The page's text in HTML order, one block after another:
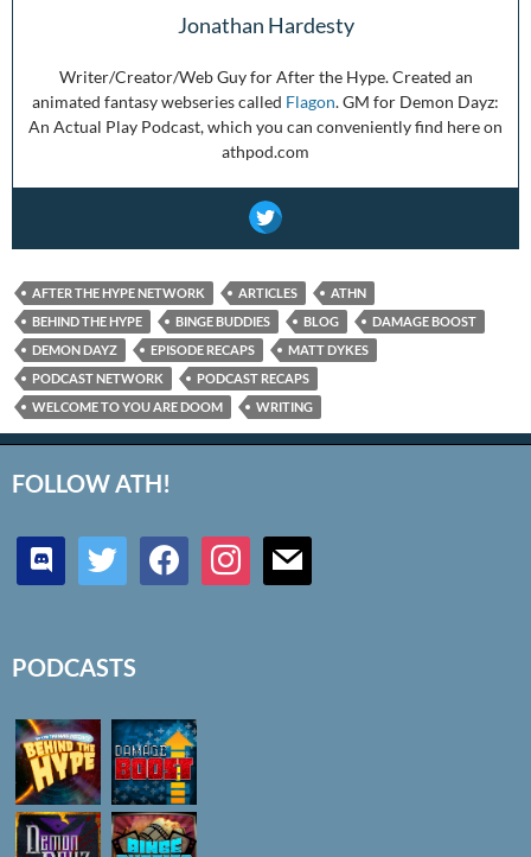
Jonathan Hardesty
Writer/Creator/Web Guy for After the Hype. Created an
animated fantasy webseries called Flagon. GM for Demon Dayz:
An Actual Play Podcast, which you can conveniently find here on
athpod.com
AFTER THE HYPE NETWORK ARTICLES
ATHN
BEHIND THE HYPE
BINGE BUDDIES BLOG
DAMAGE BOOST
DEMON DAYZ
EPISODE RECAPS
MATT DYKES
PODCAST NETWORK
PODCAST RECAPS
WELCOME TO YOU ARE DOOM
WRITING
FOLLOW ATH!
discord twitter facebookinstagrammail
PODCASTS